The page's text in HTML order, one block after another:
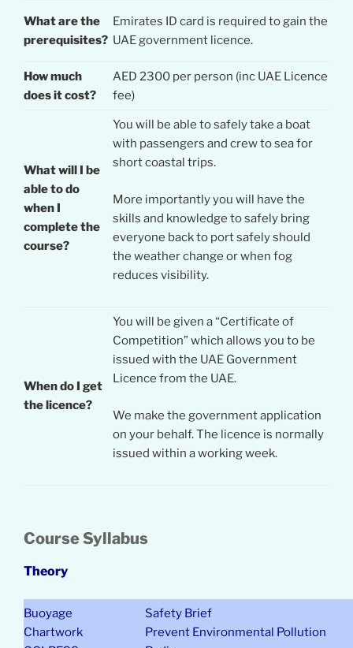
What are the
prerequisites?
Emirates ID card is required to gain the
UAE government licence.
How much
does it cost?
AED 2300 per person (inc UAE Licence
fee)
What will I be
able to do
when I
complete the
course?
You will be able to safely take a boat
with passengers and crew to sea for
short coastal trips.
More importantly you will have the
skills and knowledge to safely bring
everyone back to port safely should
the weather change or when fog
reduces visibility.
When do I get
the licence?
You will be given a “Certificate of
Competition” which allows you to be
issued with the UAE Government
Licence from the UAE.
We make the government application
on your behalf. The licence is normally
issued within a working week.
Course Syllabus
Theory
Buoyage
Chartwork
Safety Brief
Prevent Environmental Pollution